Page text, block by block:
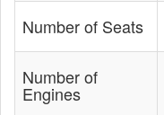
Number of Seats
Number of
Engines